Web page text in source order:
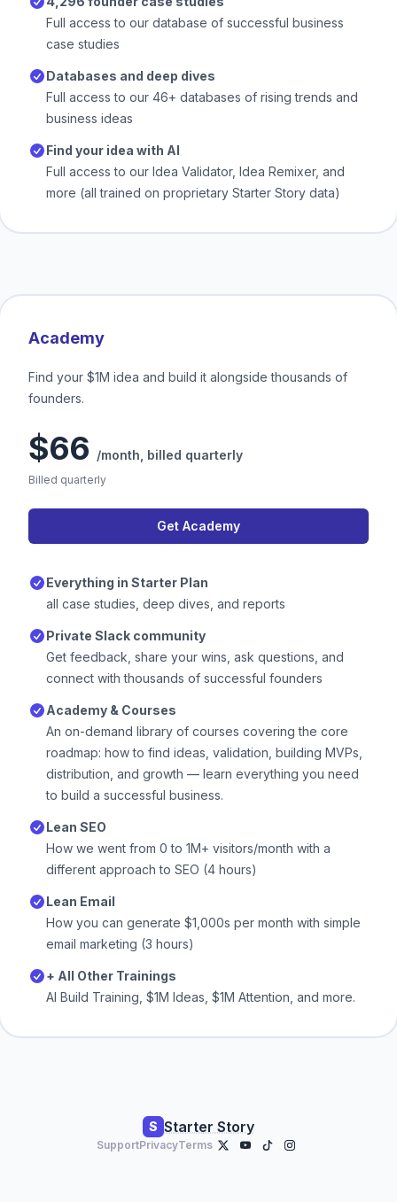
Full access to our database of successful business
case studies
Databases and deep dives
Full access to our 46+ databases of rising trends and
business ideas
Find your idea with AI
Full access to our Idea Validator, Idea Remixer, and
more (all trained on proprietary Starter Story data)
Academy
Find your $1M idea and build it alongside thousands of
founders.
$66 /month, billed quarterly
Billed quarterly
Get Academy
Everything in Starter Plan
all case studies, deep dives, and reports
Private Slack community
Get feedback, share your wins, ask questions, and
connect with thousands of successful founders
Academy & Courses
An on-demand library of courses covering the core
roadmap: how to find ideas, validation, building MVPs,
distribution, and growth — learn everything you need
to build a successful business.
Lean SEO
How we went from 0 to 1M+ visitors/month with a
different approach to SEO (4 hours)
Lean Email
How you can generate $1,000s per month with simple
email marketing (3 hours)
+ All Other Trainings
AI Build Training, $1M Ideas, $1M Attention, and more.
S Starter Story
SupportPrivacyTerms